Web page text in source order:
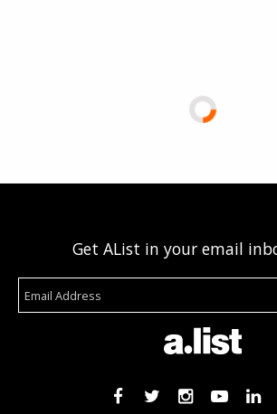
Get AList in your email